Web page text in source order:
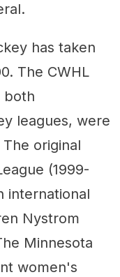
has taken
The CWHL
both
leagues, were
original
(1999-
international
Nystrom
Minnesota
women's